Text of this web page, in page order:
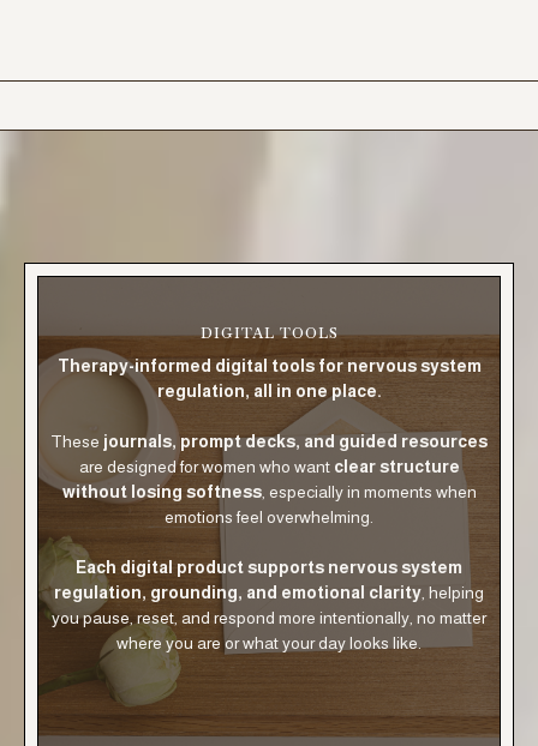
DIGITAL TOOLS
Therapy-informed digital tools for nervous system
regulation, all in one place.
These journals, prompt decks, and guided resources
are designed for women who want clear structure
without losing softness, especially in moments when
emotions feel overwhelming.
Each digital product supports nervous system
regulation, grounding, and emotional clarity , helping
you pause, reset, and respond more intentionally, no matter
where you are or what your day looks like.